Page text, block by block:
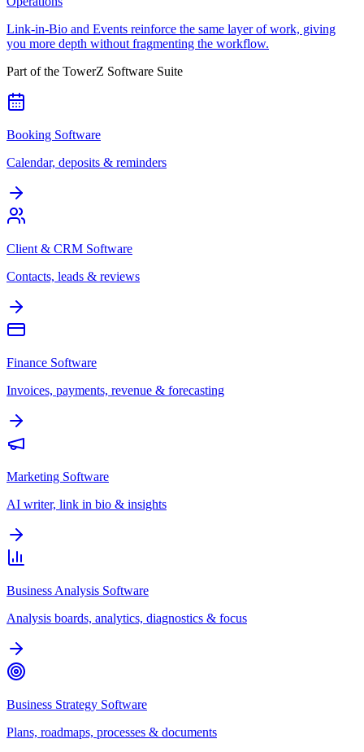
Link-in-Bio and Events reinforce the same layer of work, giving
you more depth without fragmenting the workflow.
Part of the TowerZ Software Suite
Booking Software
Calendar, deposits & reminders
Client & CRM Software
Contacts, leads & reviews
Finance Software
Invoices, payments, revenue & forecasting
Marketing Software
AI writer, link in bio & insights
Business Analysis Software
Analysis boards, analytics, diagnostics & focus
Business Strategy Software
Plans, roadmaps, processes & documents